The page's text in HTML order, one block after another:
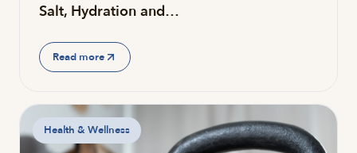
Salt, Hydration and…
Read more
Health & Wellness